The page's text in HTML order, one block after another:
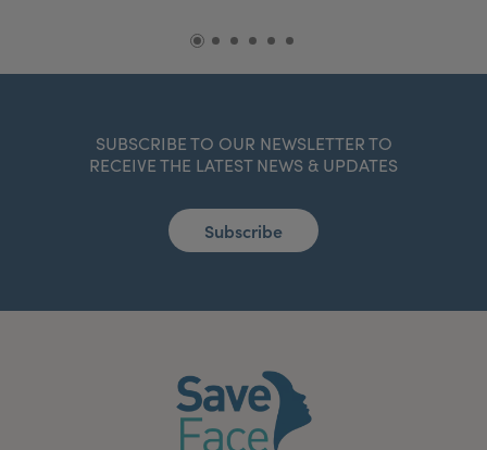
SUBSCRIBE TO OUR NEWSLETTER TO
RECEIVE THE LATEST NEWS & UPDATES
Subscribe